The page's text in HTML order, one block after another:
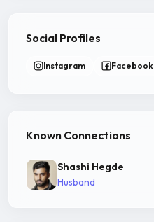
Social Profiles
Instagram Facebook
Known Connections
Shashi Hegde
Husband